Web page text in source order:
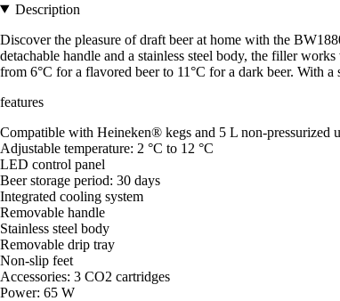
Description
Discover the pleasure of draft beer at home with the
detachable handle and a stainless steel body, the filler
from 6°C for a flavored beer to 11°C for a dark beer. With
features
Compatible with Heineken® kegs and 5 L non-pressurized
Adjustable temperature: 2 °C to 12 °C
LED control panel
Beer storage period: 30 days
Integrated cooling system
Removable handle
Stainless steel body
Removable drip tray
Non-slip feet
Accessories: 3 CO2 cartridges
Power: 65 W